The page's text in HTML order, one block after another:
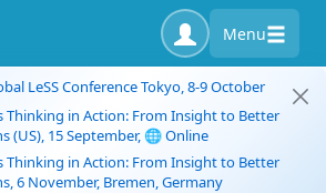
Menu
LeSS Conference Tokyo, 8-9 October
Thinking in Action: From Insight to Better
(US), 15 September, 🌐 Online
Thinking in Action: From Insight to Better
6 November, Bremen, Germany